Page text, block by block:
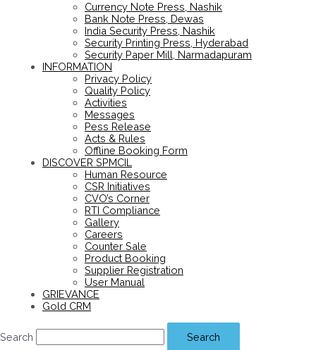
Currency Note Press, Nashik
Bank Note Press, Dewas
India Security Press, Nashik
Security Printing Press, Hyderabad
Security Paper Mill, Narmadapuram
INFORMATION
Privacy Policy
Quality Policy
Activities
Messages
Pess Release
Acts & Rules
Offline Booking Form
DISCOVER SPMCIL
Human Resource
CSR Initiatives
CVO’s Corner
RTI Compliance
Gallery
Careers
Counter Sale
Product Booking
Supplier Registration
User Manual
GRIEVANCE
Gold CRM
Search Search